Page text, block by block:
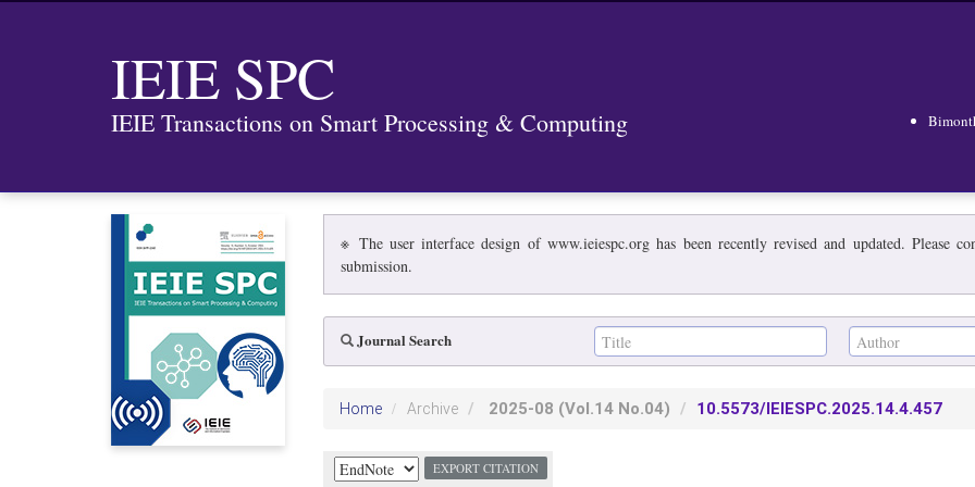
IEIE SPC
IEIE Transactions on Smart Processing & Computing
※ The user interface design of www.ieiespc.org has been recently revised and updated. Please
submission.
Journal Search
Home Archive 2025-08 (Vol.14 No.04) 10.5573/IEIESPC.2025.14.4.457
EXPORT CITATION